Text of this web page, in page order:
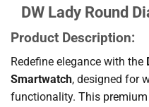
DW Lady Round
Product Description:
Redefine elegance with the
Smartwatch, designed for
functionality. This